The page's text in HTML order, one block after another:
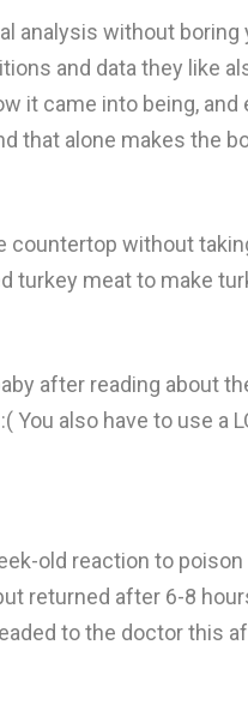
analysis without
and data they like
it came into being,
that alone makes the
without
turkey meat to make
after reading about
also have to use a
old reaction to
returned after 6-8
to the doctor this